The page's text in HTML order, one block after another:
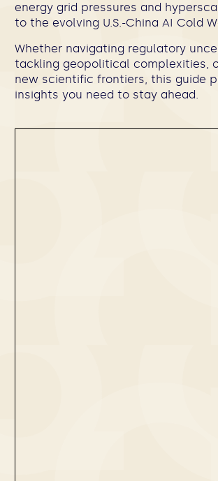
energy grid pressures and
to the evolving U.S.-China AI Cold
Whether navigating regulatory
tackling geopolitical complexities,
new scientific frontiers, this guide
insights you need to stay ahead.